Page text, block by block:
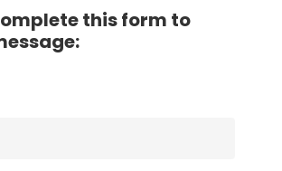
this form to